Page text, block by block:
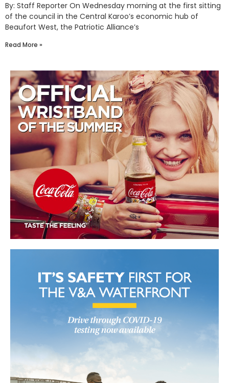
By: Staff Reporter On Wednesday morning at the first sitting
of the council in the Central Karoo’s economic hub of
Beaufort West, the Patriotic Alliance’s
Read More »